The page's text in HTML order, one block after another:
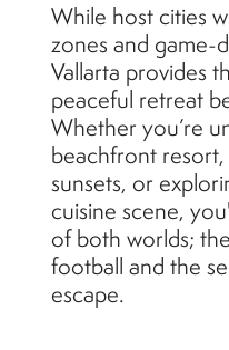
While host cities
zones and game-
Vallarta provides
peaceful retreat
Whether you’re
beachfront
sunsets, or
cuisine scene,
of both worlds;
football and the
escape.